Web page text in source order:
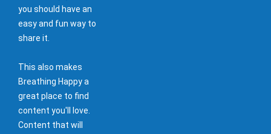
you should have an
easy and fun way to
share it.
This also makes
Breathing Happy a
great place to find
content you'll love.
Content that will